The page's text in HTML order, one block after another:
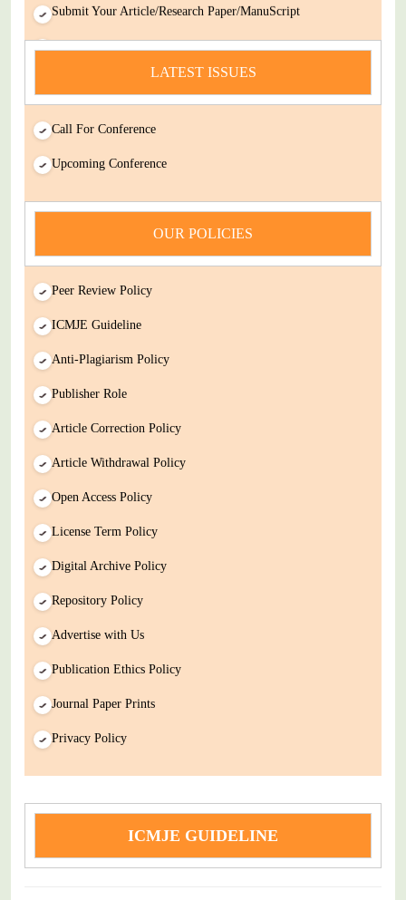
Submit Your Article/Research Paper/ManuScript
news
You Enjoy Higher Citation Open Access Very low fees Rapid
Decision Rapid Experts And Thorough Peer Review Open
Innovative Research (IJDSIR) is a online version cum open-
of academic disciplines
Submit Your Article/Research Paper/ManuScript
LATEST ISSUES
Call For Conference
Upcoming Conference
OUR POLICIES
Peer Review Policy
ICMJE Guideline
Anti-Plagiarism Policy
Publisher Role
Article Correction Policy
Article Withdrawal Policy
Open Access Policy
License Term Policy
Digital Archive Policy
Repository Policy
Advertise with Us
Publication Ethics Policy
Journal Paper Prints
Privacy Policy
ICMJE GUIDELINE